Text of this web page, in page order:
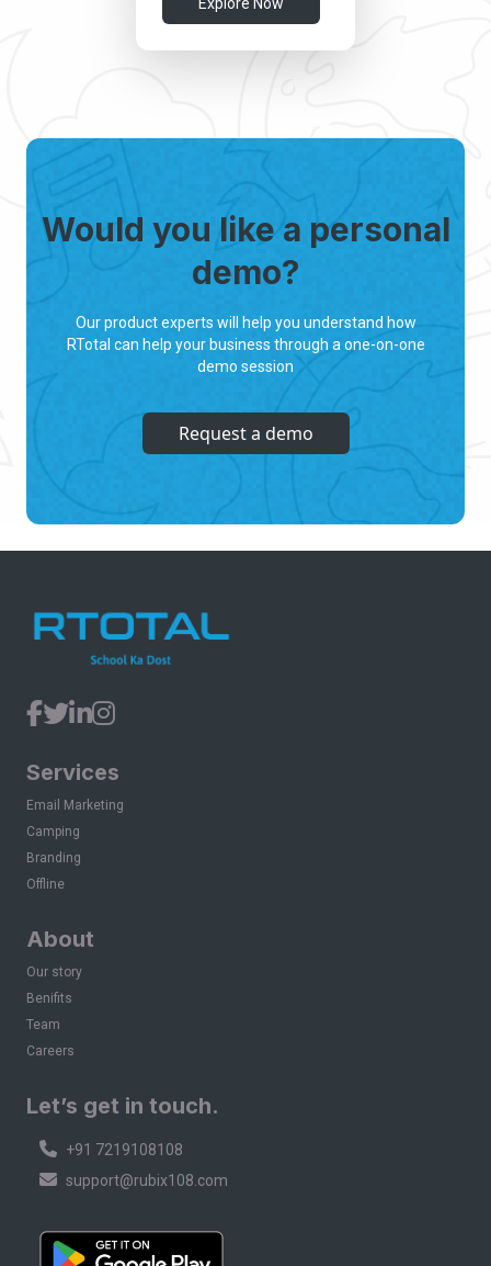
Would you like a personal
demo?
Our product experts will help you understand how
RTotal can help your business through a one-on-one
demo session
Request a demo
Services
Email Marketing
Camping
Branding
Offline
About
Our story
Benifits
Team
Careers
Let’s get in touch.
+91 7219108108
support@rubix108.com